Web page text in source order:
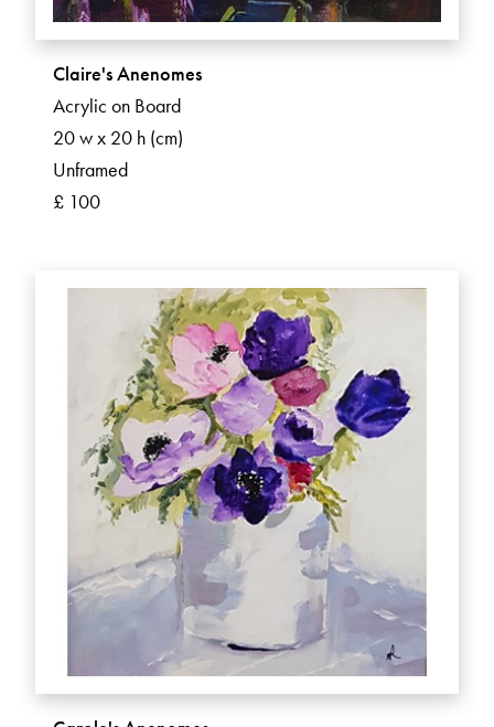
Claire's Anenomes
Acrylic on Board
20 w x 20 h (cm)
Unframed
£ 100